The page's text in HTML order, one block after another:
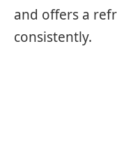
and offers a
consistently.